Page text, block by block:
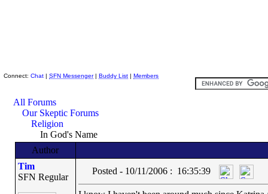
Connect: Chat | SFN Messenger| Buddy List | Members
All Forums
Our Skeptic Forums
Religion
In God's Name
Author
Tim
SFN Regular
Posted - 10/11/2006 : 16:35:39